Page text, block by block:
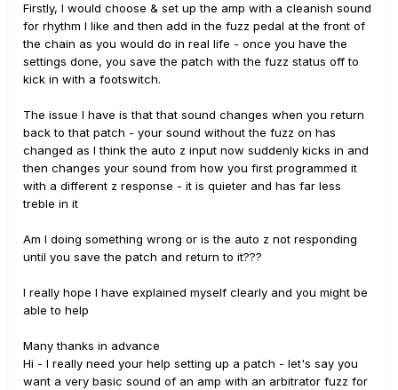
Firstly, I would choose & set up the amp with a cleanish sound
for rhythm I like and then add in the fuzz pedal at the front of
the chain as you would do in real life - once you have the
settings done, you save the patch with the fuzz status off to
kick in with a footswitch.
The issue I have is that that sound changes when you return
back to that patch - your sound without the fuzz on has
changed as I think the auto z input now suddenly kicks in and
then changes your sound from how you first programmed it
with a different z response - it is quieter and has far less
treble in it
Am I doing something wrong or is the auto z not responding
until you save the patch and return to it???
I really hope I have explained myself clearly and you might be
able to help
Many thanks in advance
Hi - I really need your help setting up a patch - let's say you
want a very basic sound of an amp with an arbitrator fuzz for